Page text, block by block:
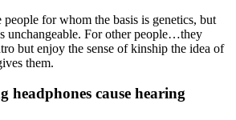
people for whom the basis is genetics, but
unchangeable. For other people…they
but enjoy the sense of kinship the idea of
them.
headphones cause hearing